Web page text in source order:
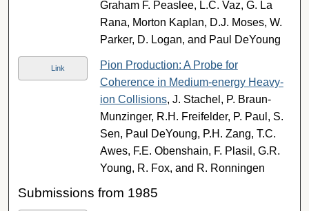
Graham F. Peaslee, L.C. Vaz, G. La
Rana, Morton Kaplan, D.J. Moses, W.
Parker, D. Logan, and Paul DeYoung
Link
Pion Production: A Probe for
Coherence in Medium-energy Heavy-
ion Collisions, J. Stachel, P. Braun-
Munzinger, R.H. Freifelder, P. Paul, S.
Sen, Paul DeYoung, P.H. Zang, T.C.
Awes, F.E. Obenshain, F. Plasil, G.R.
Young, R. Fox, and R. Ronningen
Submissions from 1985